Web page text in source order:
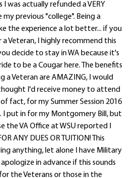
was actually refunded a VERY
previous "college". Being a
the experience a lot better... if you
Veteran, I highly recommend this
decide to stay in WA because it's
to be a Cougar here. The benefits
a Veteran are AMAZING, I would
thought I'd receive money to attend
fact, for my Summer Session 2016
I put in for my Montgomery Bill, but
the VA Office at WSU reported I
ANY DUES OR TUITION! This
anything, let alone I have Military
apologize in advance if this sounds
the Veterans or those in the